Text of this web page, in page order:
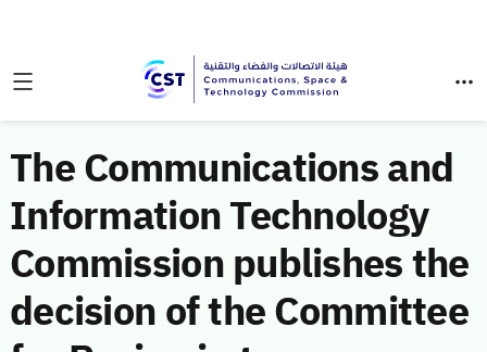
The Communications and
Information Technology
Commission publishes the
decision of the Committee